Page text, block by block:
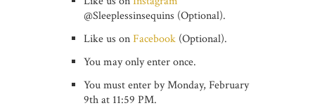
@Sleeplessinsequins (Optional).
Like us onFacebook (Optional).
You may only enter once.
You must enter by Monday, February
9th at 11:59 PM.